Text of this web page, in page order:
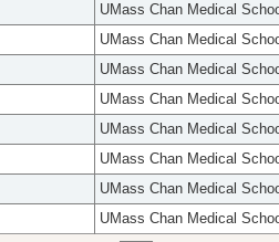
UMass Chan Medical
UMass Chan Medical
UMass Chan Medical
UMass Chan Medical
UMass Chan Medical
UMass Chan Medical
UMass Chan Medical
UMass Chan Medical